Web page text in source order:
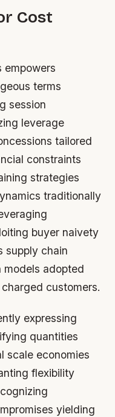
Cost
empowers
terms
session
leverage
tailored
constraints
strategies
traditionally
buyer naivety
supply chain
adopted
customers.
expressing
quantities
scale economies
flexibility
yielding